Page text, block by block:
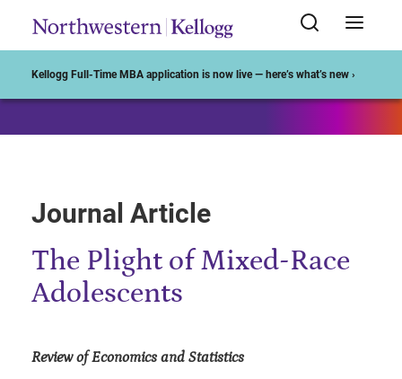
Kellogg Full-Time MBA application is now live — here’s what’s new ›
Journal Article
The Plight of Mixed-Race
Adolescents
Review of Economics and Statistics